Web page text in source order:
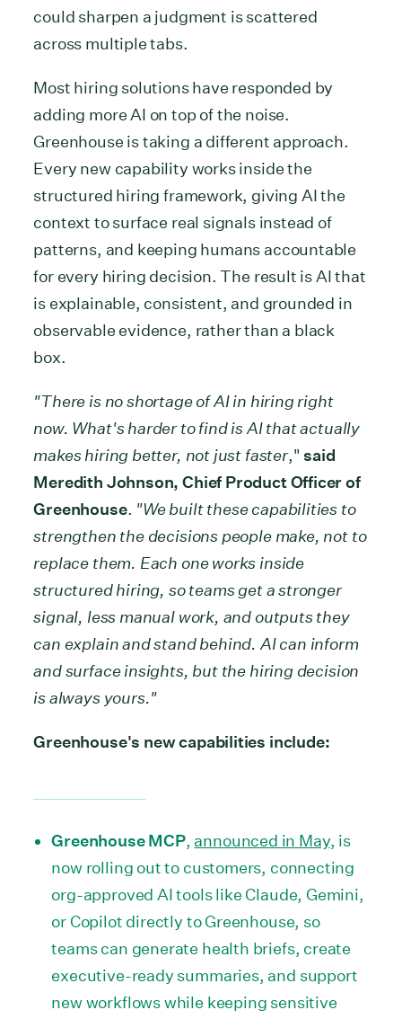
could sharpen a judgment is scattered
across multiple tabs.
Most hiring solutions have responded by
adding more AI on top of the noise.
Greenhouse is taking a different approach.
Every new capability works inside the
structured hiring framework, giving AI the
context to surface real signals instead of
patterns, and keeping humans accountable
for every hiring decision. The result is AI that
is explainable, consistent, and grounded in
observable evidence, rather than a black
box.
"There is no shortage of AI in hiring right
now. What's harder to find is AI that actually
makes hiring better, not just faster,"said
Meredith Johnson, Chief Product Officer of
Greenhouse. "We built these capabilities to
strengthen the decisions people make, not to
replace them. Each one works inside
structured hiring, so teams get a stronger
signal, less manual work, and outputs they
can explain and stand behind. AI can inform
and surface insights, but the hiring decision
is always yours."
Greenhouse's new capabilities include:
Greenhouse MCP, announced in May, is
now rolling out to customers, connecting
org-approved AI tools like Claude, Gemini,
or Copilot directly to Greenhouse, so
teams can generate health briefs, create
executive-ready summaries, and support
new workflows while keeping sensitive